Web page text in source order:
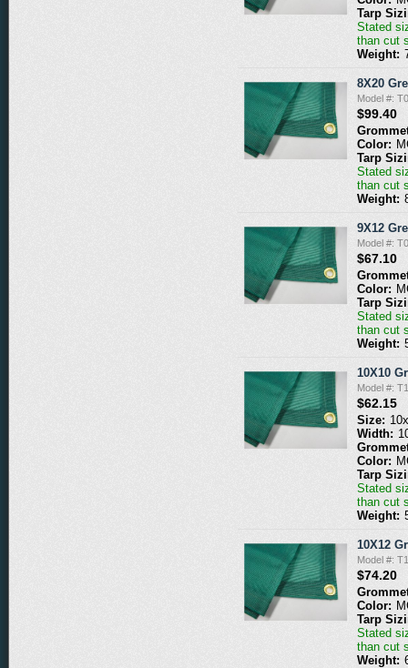
Tarp
Stated
than cut
Weight:
8X20
Model #:
$99.40
Color:
Tarp
Stated
than cut
Weight:
9X12
Model #:
$67.10
Color:
Tarp
Stated
than cut
Weight:
10X10
Model #:
$62.15
Size:
Width:
Color:
Tarp
Stated
than cut
Weight:
10X12
Model #:
$74.20
Color:
Tarp
Stated
than cut
Weight: